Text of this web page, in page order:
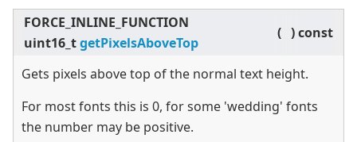
FORCE_INLINE_FUNCTION
uint16_tgetPixelsAboveTop
( )const
Gets pixels above top of the normal text height.
For most fonts this is 0, for some 'wedding' fonts
the number may be positive.